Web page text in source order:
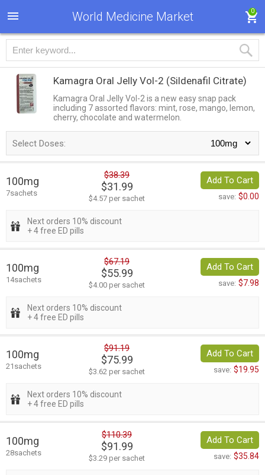
World Medicine Market 0
Kamagra Oral Jelly Vol-2 (Sildenafil Citrate)
Kamagra Oral Jelly Vol-2 is a new easy snap pack
including 7 assorted flavors: mint, rose, mango, lemon,
cherry, chocolate and watermelon.
Select Doses:
100mg
7sachets
$38.39
$31.99
$4.57 per sachet
Add To Cart
save: $0.00
Next orders 10% discount
+ 4 free ED pills
100mg
14sachets
$67.19
$55.99
$4.00 per sachet
Add To Cart
save: $7.98
Next orders 10% discount
+ 4 free ED pills
100mg
21sachets
$91.19
$75.99
$3.62 per sachet
Add To Cart
save: $19.95
Next orders 10% discount
+ 4 free ED pills
100mg
28sachets
$110.39
$91.99
$3.29 per sachet
Add To Cart
save: $35.84